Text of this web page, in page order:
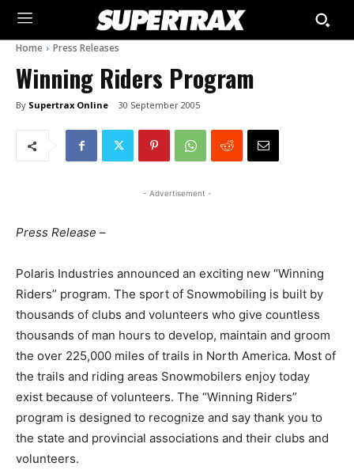
Home Press Releases
Winning Riders Program
By Supertrax Online 30 September 2005
- Advertisement -
Press Release –
Polaris Industries announced an exciting new “Winning
Riders” program. The sport of Snowmobiling is built by
thousands of clubs and volunteers who give countless
thousands of man hours to develop, maintain and groom
the over 225,000 miles of trails in North America. Most of
the trails and riding areas Snowmobilers enjoy today
exist because of volunteers. The “Winning Riders”
program is designed to recognize and say thank you to
the state and provincial associations and their clubs and
volunteers.